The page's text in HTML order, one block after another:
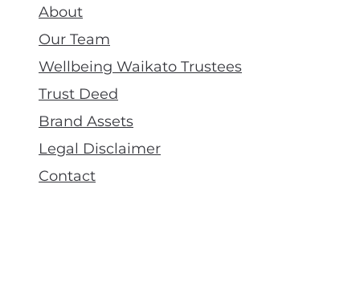
About
Our Team
Wellbeing Waikato Trustees
Trust Deed
Brand Assets
Legal Disclaimer
Contact